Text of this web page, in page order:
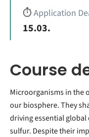
⏱️Application
15.03.
Course
Microorganisms in the
our biosphere. They
driving essential
sulfur. Despite their